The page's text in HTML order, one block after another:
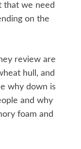
that we need
on the
review are
hull, and
why down is
and why
foam and